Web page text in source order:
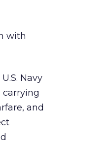
with
Navy
carrying
and